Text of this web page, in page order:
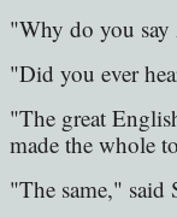
"Why do you say
"Did you ever
"The great
made the whole
"The same,"